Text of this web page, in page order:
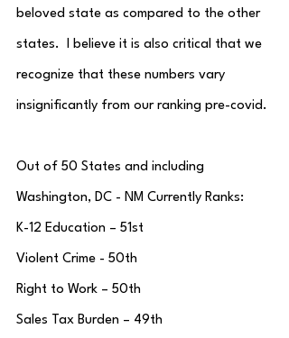
beloved state as compared to the other
states.  I believe it is also critical that we
recognize that these numbers vary
insignificantly from our ranking pre-covid.
Out of 50 States and including
Washington, DC - NM Currently Ranks:
K-12 Education – 51st
Violent Crime - 50th
Right to Work – 50th
Sales Tax Burden – 49th